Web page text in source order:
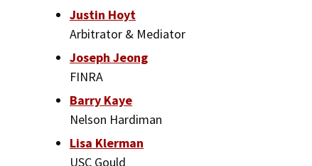
Justin Hoyt
Arbitrator & Mediator
Joseph Jeong
FINRA
Barry Kaye
Nelson Hardiman
Lisa Klerman
USC Gould